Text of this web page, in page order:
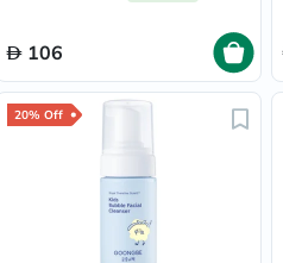
106
20% Off